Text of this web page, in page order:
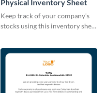
Physical Inventory Sheet
Keep track of your company's
stocks using this inventory sheet